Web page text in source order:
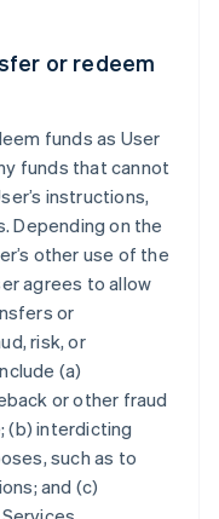
or redeem
funds as User
funds that cannot
instructions,
Depending on the
other use of the
agrees to allow
or
risk, or
(a)
or other fraud
(b) interdicting
such as to
and (c)